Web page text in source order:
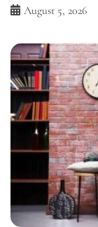
August 5, 2026